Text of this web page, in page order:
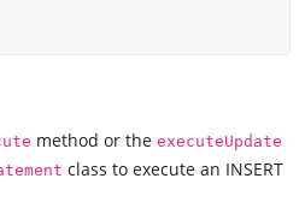
method or the executeUpdate
class to execute an INSERT